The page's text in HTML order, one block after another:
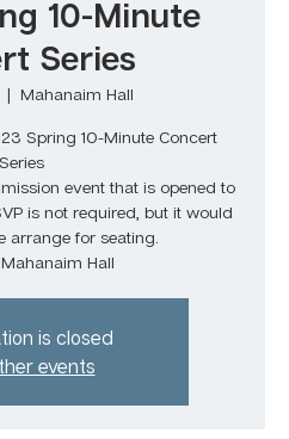
10-Minute
Series
|
Mahanaim Hall
Spring 10-Minute Concert
Series
event that is opened to
is not required, but it would
arrange for seating.
Hall
is closed
events